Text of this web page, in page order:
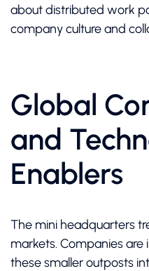
about distributed work
company culture and
Global
and
Enablers
The mini headquarters
markets. Companies are
these smaller outposts